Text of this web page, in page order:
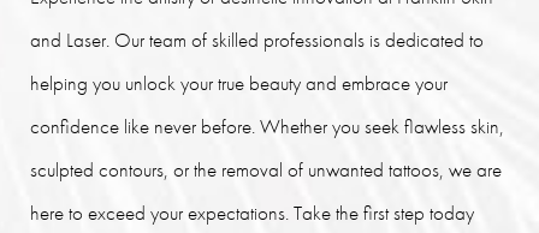
and Laser. Our team of skilled professionals is dedicated to
helping you unlock your true beauty and embrace your
confidence like never before. Whether you seek flawless skin,
sculpted contours, or the removal of unwanted tattoos, we are
here to exceed your expectations. Take the first step today